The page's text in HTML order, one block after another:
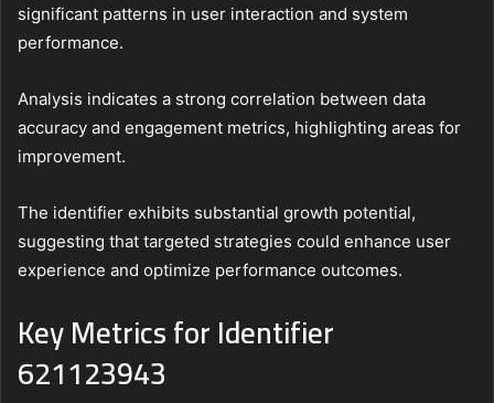
significant patterns in user interaction and system
performance.
Analysis indicates a strong correlation between data
accuracy and engagement metrics, highlighting areas for
improvement.
The identifier exhibits substantial growth potential,
suggesting that targeted strategies could enhance user
experience and optimize performance outcomes.
Key Metrics for Identifier
621123943